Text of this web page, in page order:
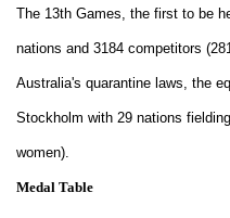
The 13th Games, the first to be
nations and 3184 competitors
Australia's quarantine laws, the
Stockholm with 29 nations
women).
Medal Table